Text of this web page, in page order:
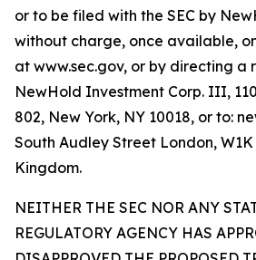
or to be filed with the SEC by
without charge, once available, on
at www.sec.gov, or by directing a
NewHold Investment Corp. III,
802, New York, NY 10018, or to:
South Audley Street London,
Kingdom.
NEITHER THE SEC NOR ANY
REGULATORY AGENCY HAS